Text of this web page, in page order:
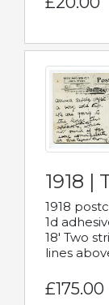
1918 |
1918
1d
18' Two
lines
£175.00